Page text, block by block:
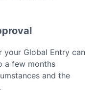
your Global Entry can
a few months
and the